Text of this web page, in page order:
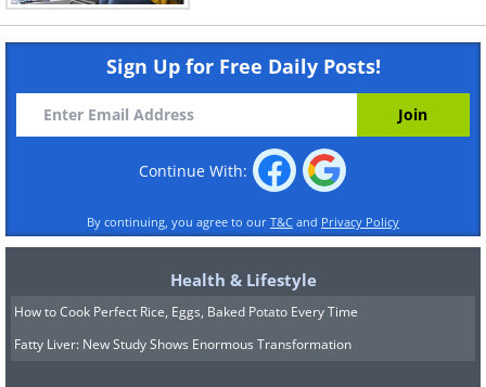
Sign Up for Free Daily Posts!
Continue With:
By continuing, you agree to our T&C and Privacy Policy
Health & Lifestyle
How to Cook Perfect Rice, Eggs, Baked Potato Every Time
Fatty Liver: New Study Shows Enormous Transformation